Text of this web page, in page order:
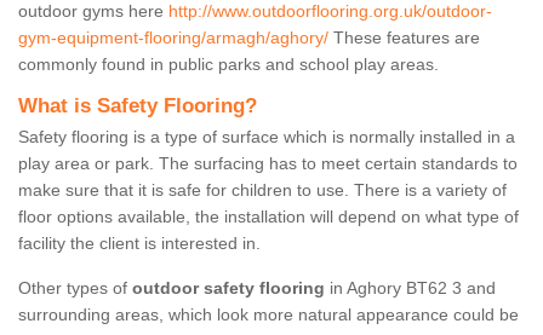
outdoor gyms here http://www.outdoorflooring.org.uk/outdoor-
gym-equipment-flooring/armagh/aghory/ These features are
commonly found in public parks and school play areas.
What is Safety Flooring?
Safety flooring is a type of surface which is normally installed in a
play area or park. The surfacing has to meet certain standards to
make sure that it is safe for children to use. There is a variety of
floor options available, the installation will depend on what type of
facility the client is interested in.
Other types of outdoor safety flooring in Aghory BT62 3 and
surrounding areas, which look more natural appearance could be